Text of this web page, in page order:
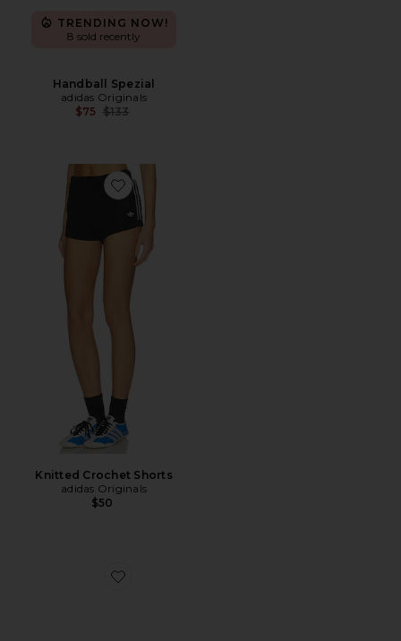
TRENDING NOW!
8 sold recently
Handball Spezial
adidas Originals
$75 Previous price:
$133
Favorite Knitted Crochet Shorts
Knitted Crochet Shorts
adidas Originals
$50
Favorite BW Army Lux Sneaker